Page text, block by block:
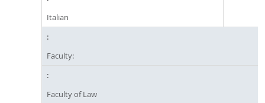
Italian
Faculty:
Faculty of Law